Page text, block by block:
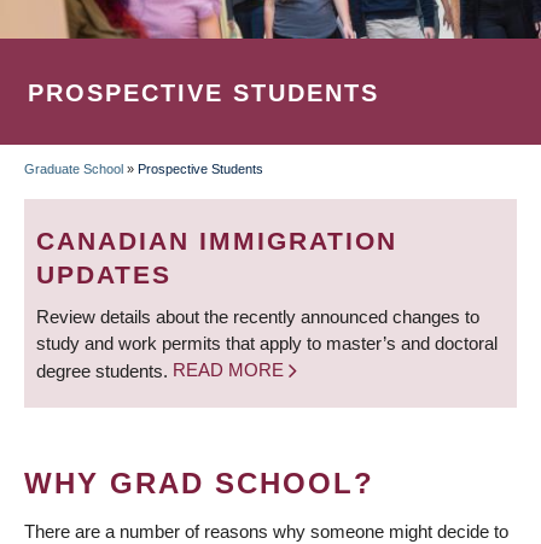
PROSPECTIVE STUDENTS
BREADCRUMB
Graduate School » Prospective Students
CANADIAN IMMIGRATION
UPDATES
Review details about the recently announced changes to
study and work permits that apply to master’s and doctoral
degree students. READ MORE
WHY GRAD SCHOOL?
There are a number of reasons why someone might decide to